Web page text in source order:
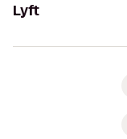
Lyft